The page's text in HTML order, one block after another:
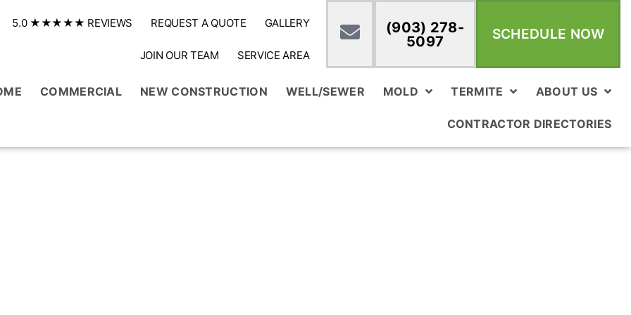
5.0 ★★★★★ REVIEWS REQUEST A QUOTE GALLERY
JOIN OUR TEAM SERVICE AREA
(903) 278-
5097
SCHEDULE NOW
COMMERCIAL NEW CONSTRUCTION WELL/SEWER MOLD TERMITE ABOUT US
CONTRACTOR DIRECTORIES